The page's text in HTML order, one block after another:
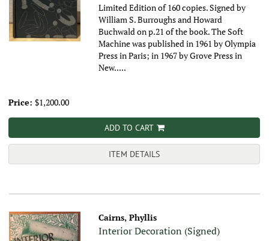
Limited Edition of 160 copies. Signed by
William S. Burroughs and Howard
Buchwald on p.21 of the book. The Soft
Machine was published in 1961 by Olympia
Press in Paris; in 1967 by Grove Press in
New.....
Price: $1,200.00
ADD TO CART
ITEM DETAILS
Cairns, Phyllis
Interior Decoration (Signed)